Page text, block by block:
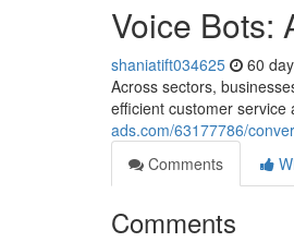
Voice Bots:
shaniatift034625 60
Across sectors,
efficient customer
ads.com/63177786/
Comments
Comments